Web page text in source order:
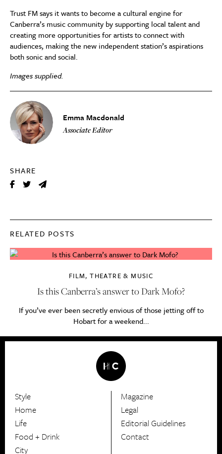
Emma Macdonald
Associate Editor
SHARE
Trust FM says it wants to become a cultural engine for
Canberra’s music community by supporting local talent and
creating more opportunities for artists to connect with
audiences, making the new independent station’s aspirations
both sonic and social.
Images supplied.
RELATED POSTS
FILM, THEATRE & MUSIC
Is this Canberra’s answer to Dark Mofo?
If you’ve ever been secretly envious of those jetting off to
Hobart for a weekend...
HerCanberra
Style
Home
Life
Food + Drink
City
Magazine
Legal
Editorial Guidelines
Contact